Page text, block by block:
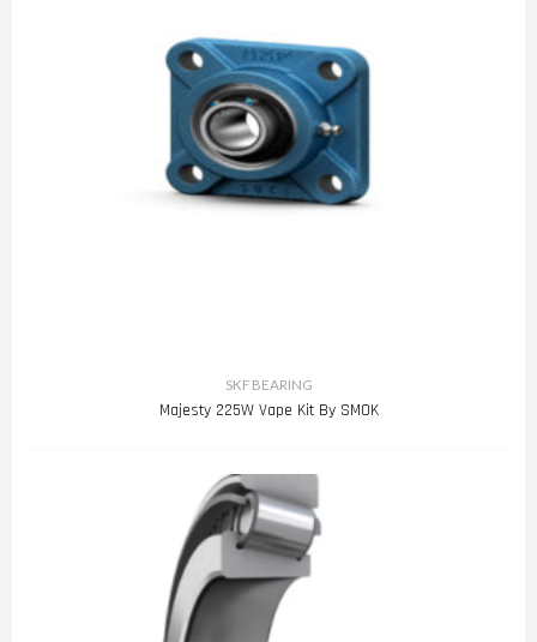
SKF BEARING
Majesty 225W Vape Kit By SMOK